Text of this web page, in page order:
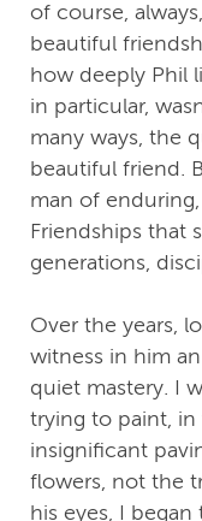
of course,
beautiful
how deeply Phil
in particular,
many ways, the
beautiful friend.
man of
Friendships that
generations,
Over the years,
witness in him
quiet mastery. I
trying to paint, in
insignificant
flowers, not the
his eyes, I